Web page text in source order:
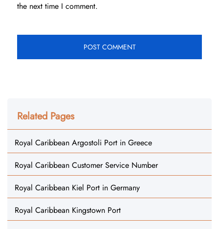
the next time I comment.
Related Pages
Royal Caribbean Argostoli Port in Greece
Royal Caribbean Customer Service Number
Royal Caribbean Kiel Port in Germany
Royal Caribbean Kingstown Port